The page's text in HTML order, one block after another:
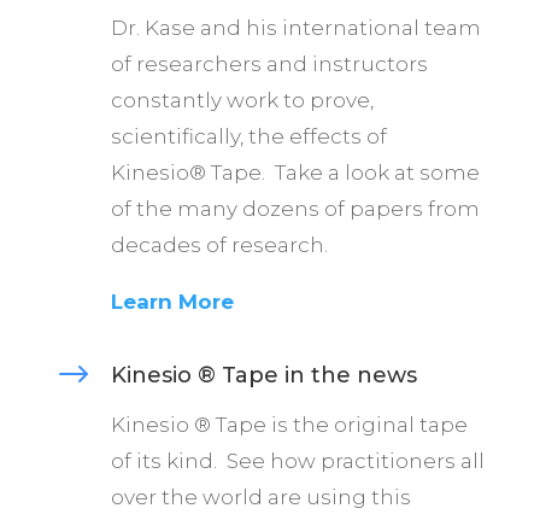
Dr. Kase and his international team
of researchers and instructors
constantly work to prove,
scientifically, the effects of
Kinesio® Tape. Take a look at some
of the many dozens of papers from
decades of research.
Learn More
$ Kinesio ® Tape in the news
Kinesio ® Tape is the original tape
of its kind. See how practitioners all
over the world are using this